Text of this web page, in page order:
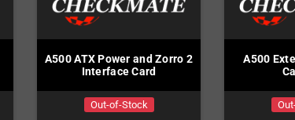
A500 ATX Power and Zorro 2
Interface Card
Out-of-Stock
A500